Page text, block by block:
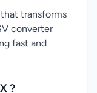
transforms
converter
fast and
?